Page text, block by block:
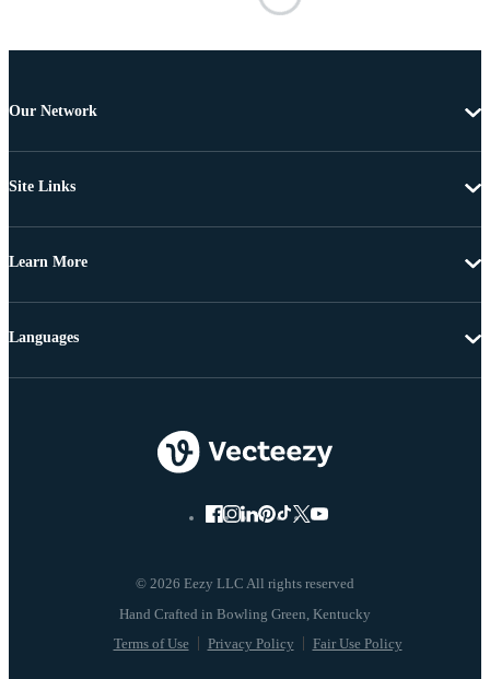
Our Network
Site Links
Learn More
© 2026 Eezy LLC All rights reserved
Terms of Use Privacy Policy Fair Use Policy
Languages